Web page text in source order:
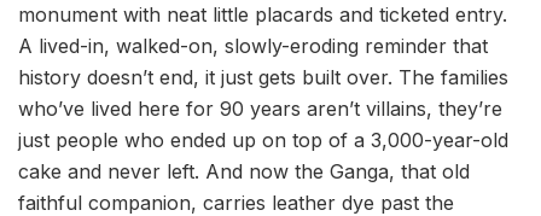
monument with neat little placards and ticketed entry.
A lived-in, walked-on, slowly-eroding reminder that
history doesn’t end, it just gets built over. The families
who’ve lived here for 90 years aren’t villains, they’re
just people who ended up on top of a 3,000-year-old
cake and never left. And now the Ganga, that old
faithful companion, carries leather dye past the